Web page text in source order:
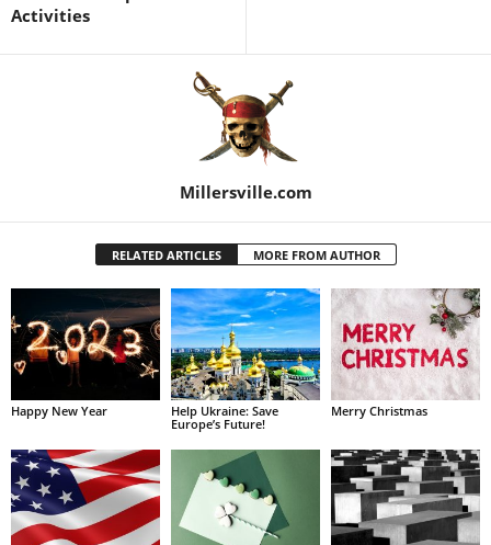
Activities
Millersville.com
RELATED ARTICLES MORE FROM AUTHOR
Happy New Year
Help Ukraine: Save
Europe’s Future!
Merry Christmas